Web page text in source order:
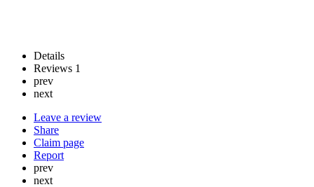
Details
Reviews 1
prev
next
Leave a review
Share
Claim page
Report
prev
next